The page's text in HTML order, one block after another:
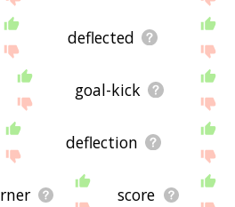
deflected
goal-kick
deflection
score